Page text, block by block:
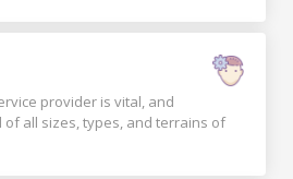
provider is vital, and
all sizes, types, and terrains of